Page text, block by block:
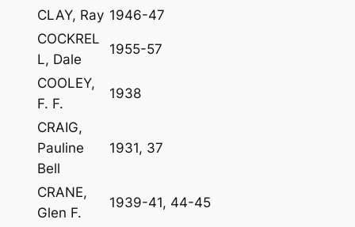
CLAY, Ray 1946-47
COCKREL
L, Dale
1955-57
COOLEY,
F. F.
1938
CRAIG,
Pauline
Bell
1931, 37
CRANE,
Glen F.
1939-41, 44-45